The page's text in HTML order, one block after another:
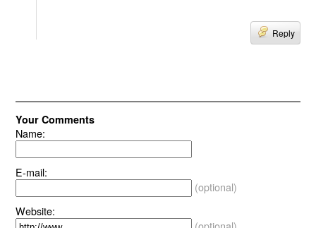
Reply
Your Comments
Name:
E-mail:
(optional)
Website: